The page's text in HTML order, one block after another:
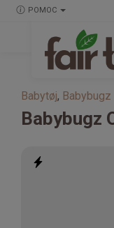
POMOC
Babytøj, Babybugz
Babybugz